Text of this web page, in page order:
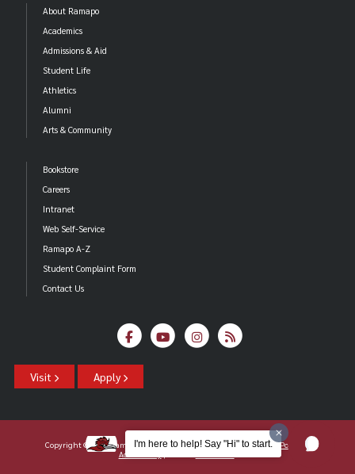
About Ramapo
Academics
Admissions & Aid
Student Life
Athletics
Alumni
Arts & Community
Bookstore
Careers
Intranet
Web Self-Service
Ramapo A-Z
Student Complaint Form
Contact Us
Visit Apply
Copyright ©2026 Ramapo College Of New Jersey | Statements And Policies
Accessibility
I'm here to help! Say "Hi" to start.